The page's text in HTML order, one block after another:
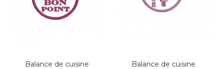
Balance de cuisine Balance de cuisine